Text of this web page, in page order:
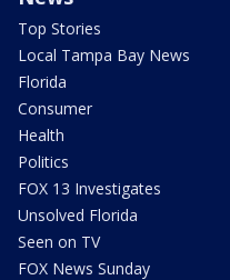
Top Stories
Local Tampa Bay News
Florida
Consumer
Health
Politics
FOX 13 Investigates
Unsolved Florida
Seen on TV
FOX News Sunday